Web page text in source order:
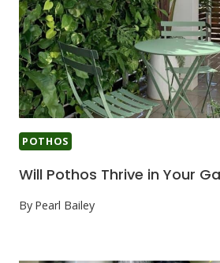
POTHOS
Will Pothos Thrive in Your
By Pearl Bailey